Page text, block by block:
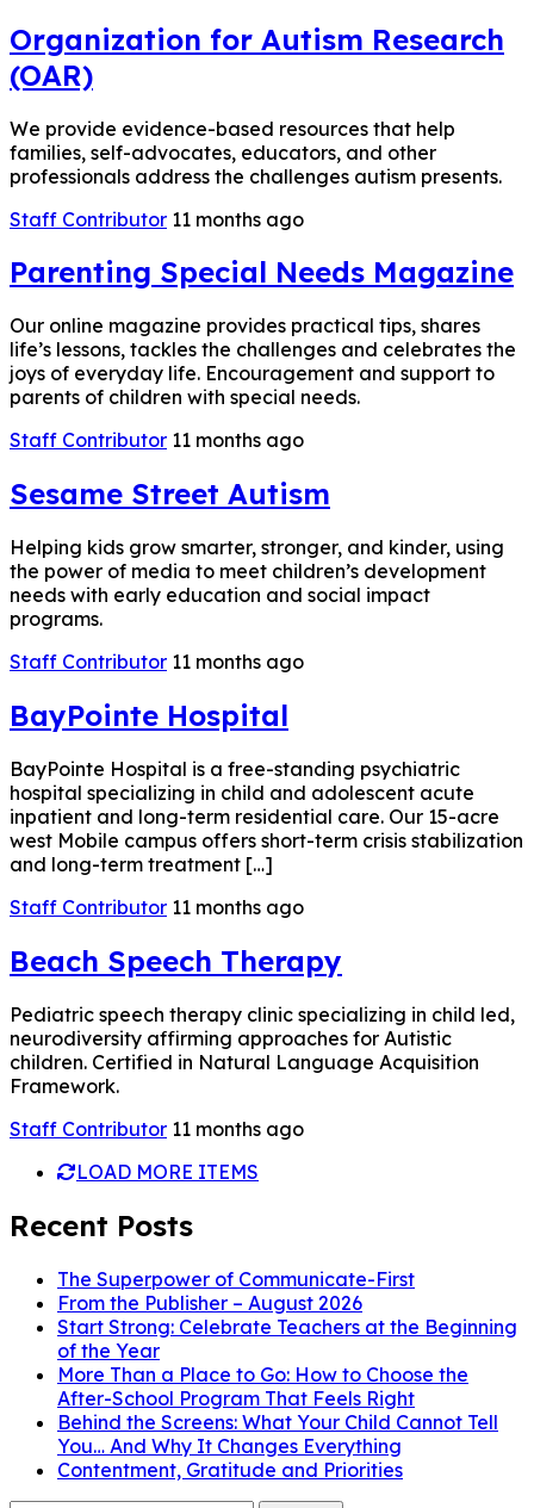
Organization for Autism Research
(OAR)
We provide evidence-based resources that help
families, self-advocates, educators, and other
professionals address the challenges autism presents.
Staff Contributor 11 months ago
Parenting Special Needs Magazine
Our online magazine provides practical tips, shares
life’s lessons, tackles the challenges and celebrates the
joys of everyday life. Encouragement and support to
parents of children with special needs.
Staff Contributor 11 months ago
Sesame Street Autism
Helping kids grow smarter, stronger, and kinder, using
the power of media to meet children’s development
needs with early education and social impact
programs.
Staff Contributor 11 months ago
BayPointe Hospital
BayPointe Hospital is a free-standing psychiatric
hospital specializing in child and adolescent acute
inpatient and long-term residential care. Our 15-acre
west Mobile campus offers short-term crisis stabilization
and long-term treatment […]
Staff Contributor 11 months ago
Beach Speech Therapy
Pediatric speech therapy clinic specializing in child led,
neurodiversity affirming approaches for Autistic
children. Certified in Natural Language Acquisition
Framework.
Staff Contributor 11 months ago
LOAD MORE ITEMS
Recent Posts
The Superpower of Communicate-First
From the Publisher – August 2026
Start Strong: Celebrate Teachers at the Beginning
of the Year
More Than a Place to Go: How to Choose the
After-School Program That Feels Right
Behind the Screens: What Your Child Cannot Tell
You… And Why It Changes Everything
Contentment, Gratitude and Priorities